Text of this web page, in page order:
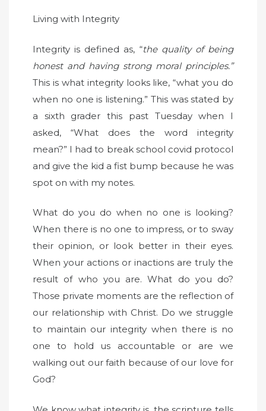
d
n
Living with Integrity
Integrity is defined as, “the quality of being
honest and having strong moral principles.”
This is what integrity looks like, “what you do
when no one is listening.” This was stated by
a sixth grader this past Tuesday when I
asked, “What does the word integrity
mean?” I had to break school covid protocol
and give the kid a fist bump because he was
spot on with my notes.
What do you do when no one is looking?
When there is no one to impress, or to sway
their opinion, or look better in their eyes.
When your actions or inactions are truly the
result of who you are. What do you do?
Those private moments are the reflection of
our relationship with Christ. Do we struggle
to maintain our integrity when there is no
one to hold us accountable or are we
walking out our faith because of our love for
God?